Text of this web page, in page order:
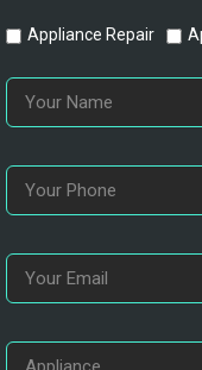
Appliance Repair